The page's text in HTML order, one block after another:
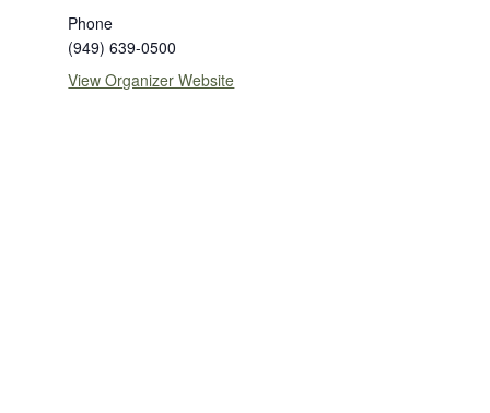
Phone
(949) 639-0500
View Organizer Website